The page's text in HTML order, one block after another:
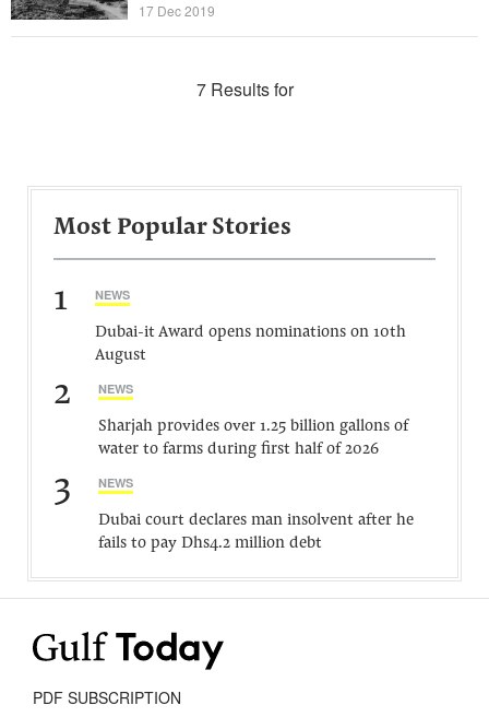
17 Dec 2019
7 Results for
Most Popular Stories
1 NEWS
Dubai-it Award opens nominations on 10th
August
2 NEWS
Sharjah provides over 1.25 billion gallons of
water to farms during first half of 2026
3 NEWS
Dubai court declares man insolvent after he
fails to pay Dhs4.2 million debt
PDF SUBSCRIPTION